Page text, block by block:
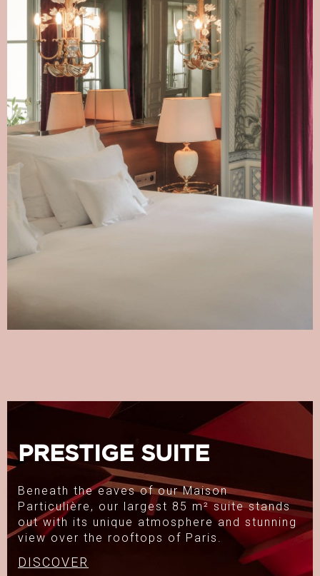
PRESTIGE SUITE
Beneath the eaves of our Maison
Particulière, our largest 85 m² suite stands
out with its unique atmosphere and stunning
view over the rooftops of Paris.
DISCOVER